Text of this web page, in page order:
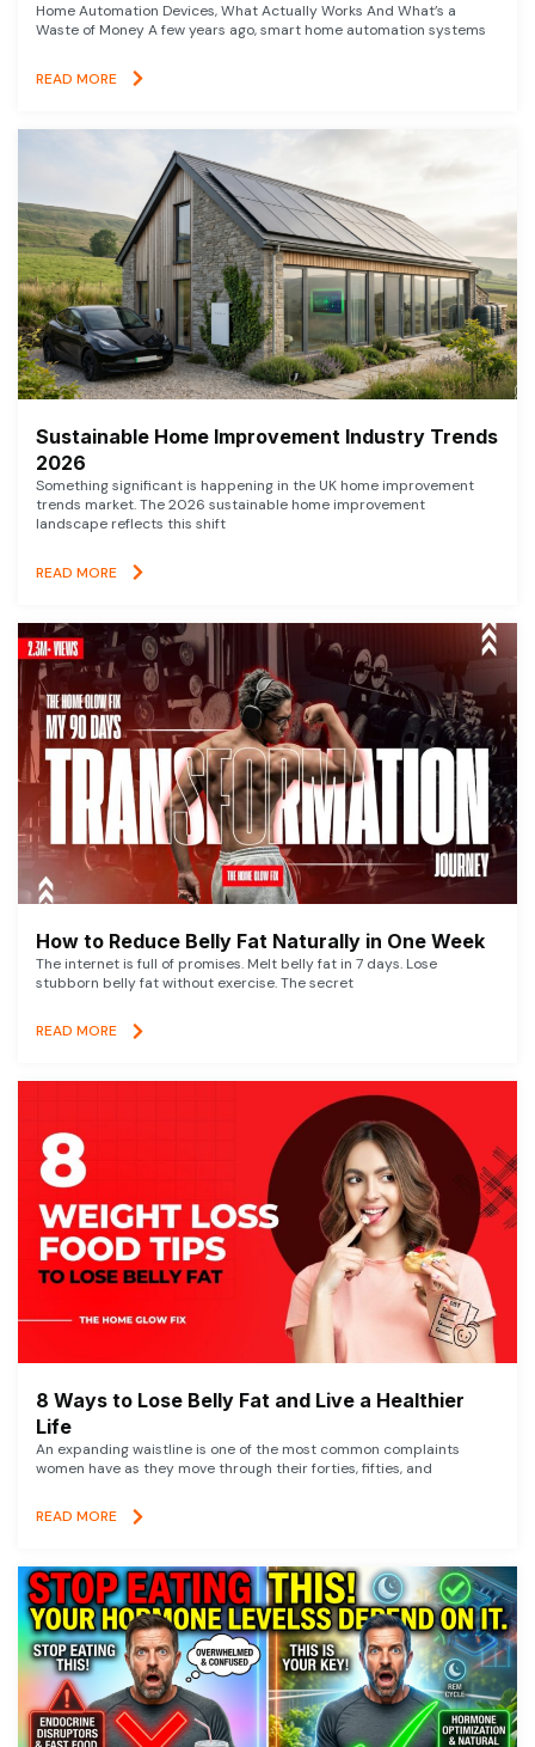
Home Automation Devices, What Actually Works And What’s a
Waste of Money A few years ago, smart home automation systems
READ MORE
Sustainable Home Improvement Industry Trends
2026
Something significant is happening in the UK home improvement
trends market. The 2026 sustainable home improvement
landscape reflects this shift
READ MORE
How to Reduce Belly Fat Naturally in One Week
The internet is full of promises. Melt belly fat in 7 days. Lose
stubborn belly fat without exercise. The secret
READ MORE
8 Ways to Lose Belly Fat and Live a Healthier
Life
An expanding waistline is one of the most common complaints
women have as they move through their forties, fifties, and
READ MORE